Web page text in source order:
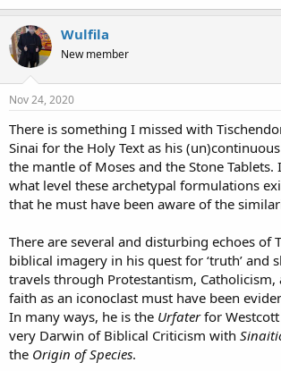
Wulfila
New member
Nov 24, 2020
There is something I missed with
Sinai for the Holy Text as his
the mantle of Moses and the Stone
what level these archetypal formulations
that he must have been aware of the
There are several and disturbing echoes of
biblical imagery in his quest for ‘truth’ and
travels through Protestantism,
faith as an iconoclast must have been
In many ways, he is the Urfaterfor
very Darwin of Biblical Criticism with
the Origin of Species.